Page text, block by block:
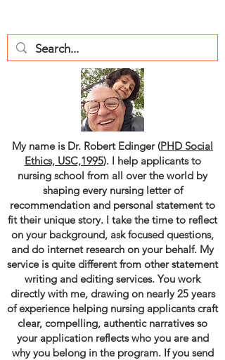
My name is Dr. Robert Edinger (PHD Social
Ethics, USC,1995). I help applicants to
nursing school from all over the world by
shaping every nursing letter of
recommendation and personal statement to
fit their unique story. I take the time to reflect
on your background, ask focused questions,
and do internet research on your behalf. My
service is quite different from other statement
writing and editing services. You work
directly with me, drawing on nearly 25 years
of experience helping nursing applicants craft
clear, compelling, authentic narratives so
your application reflects who you are and
why you belong in the program. If you send